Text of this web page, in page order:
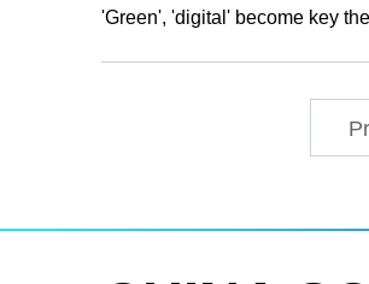
'Green', 'digital' become key